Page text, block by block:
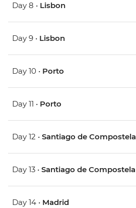
Day 8 • Lisbon
Day 9 • Lisbon
Day 10 • Porto
Day 11 • Porto
Day 12 • Santiago de Compostela
Day 13 • Santiago de Compostela
Day 14 • Madrid